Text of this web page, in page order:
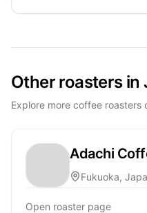
Other roasters in
Explore more coffee roasters
Adachi
Fukuoka,
Open roaster page